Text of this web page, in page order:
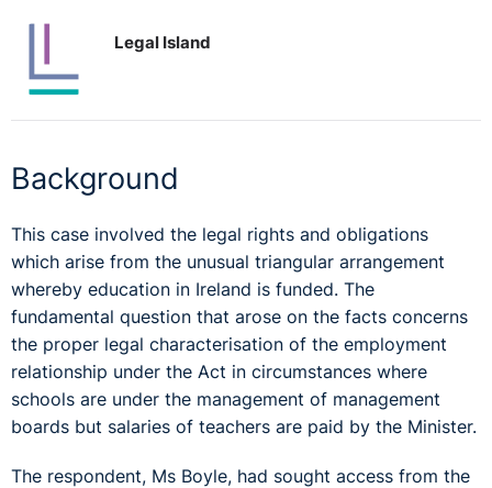
Legal Island
Background
This case involved the legal rights and obligations
which arise from the unusual triangular arrangement
whereby education in Ireland is funded. The
fundamental question that arose on the facts concerns
the proper legal characterisation of the employment
relationship under the Act in circumstances where
schools are under the management of management
boards but salaries of teachers are paid by the Minister.
The respondent, Ms Boyle, had sought access from the